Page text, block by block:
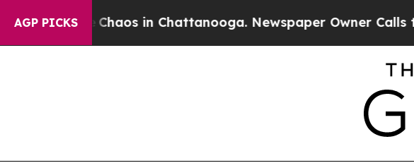
AGP PICKSChaos in Chattanooga. Newspaper Owner Calls the